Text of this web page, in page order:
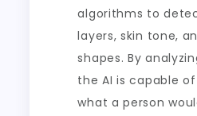
algorithms to
layers, skin tone,
shapes. By
the AI is capable
what a person